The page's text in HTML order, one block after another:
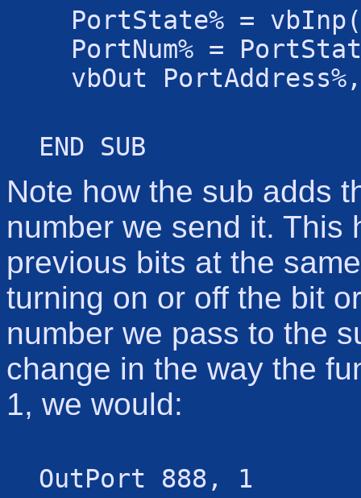
PortState% =
PortNum% =
vbOut PortAddress%,
END SUB
Note how the sub adds
number we send it. This
previous bits at the
turning on or off the bit
number we pass to the
change in the way the
1, we would:
OutPort 888, 1